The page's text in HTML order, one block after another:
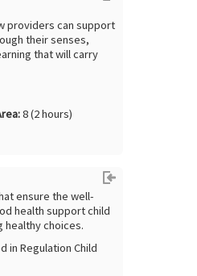
providers can support
their senses,
that will carry
8 (2 hours)
ensure the well-
health support child
healthy choices.
in Regulation Child